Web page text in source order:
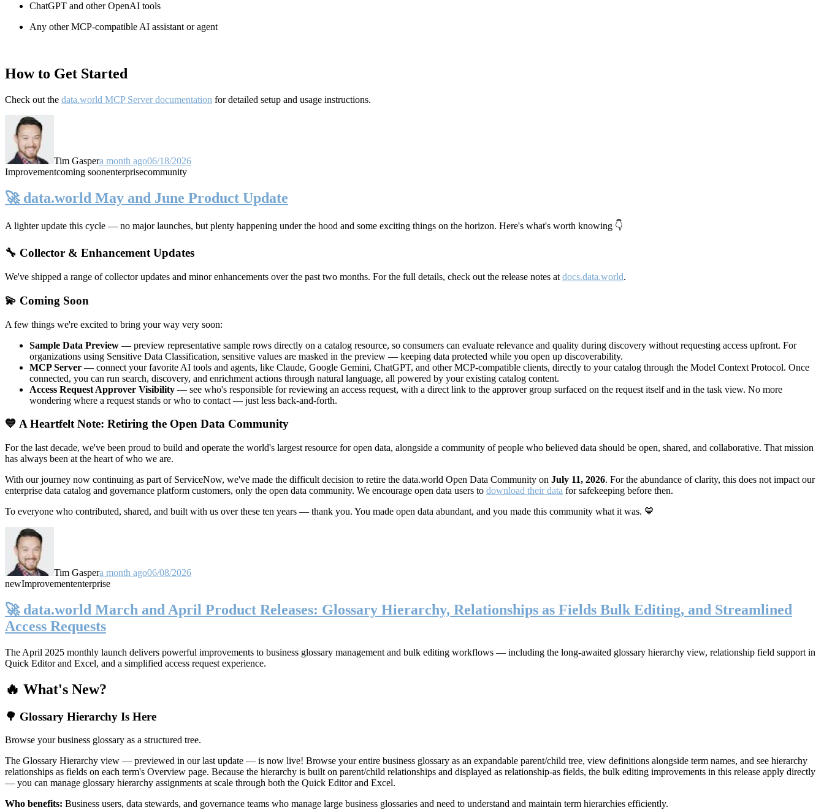
ChatGPT and other OpenAI tools
Any other MCP-compatible AI assistant or agent
How to Get Started
Check out the data.world MCP Server documentation for detailed setup and usage instructions.
Tim Gaspera month ago06/18/2026
Improvementcoming soonenterprisecommunity
🚀 data.world May and June Product Update
A lighter update this cycle — no major launches, but plenty happening under the hood and some exciting things on the horizon. Here's what's worth knowing 👇
🔧 Collector & Enhancement Updates
We've shipped a range of collector updates and minor enhancements over the past two months. For the full details, check out the release notes at docs.data.world.
💫 Coming Soon
A few things we're excited to bring your way very soon:
Sample Data Preview — preview representative sample rows directly on a catalog resource, so consumers can evaluate relevance and quality during discovery without requesting access upfront. For
organizations using Sensitive Data Classification, sensitive values are masked in the preview — keeping data protected while you open up discoverability.
MCP Server — connect your favorite AI tools and agents, like Claude, Google Gemini, ChatGPT, and other MCP-compatible clients, directly to your catalog through the Model Context Protocol. Once
connected, you can run search, discovery, and enrichment actions through natural language, all powered by your existing catalog content.
Access Request Approver Visibility — see who's responsible for reviewing an access request, with a direct link to the approver group surfaced on the request itself and in the task view. No more
wondering where a request stands or who to contact — just less back-and-forth.
💙 A Heartfelt Note: Retiring the Open Data Community
For the last decade, we've been proud to build and operate the world's largest resource for open data, alongside a community of people who believed data should be open, shared, and collaborative. That mission
has always been at the heart of who we are.
With our journey now continuing as part of ServiceNow, we've made the difficult decision to retire the data.world Open Data Community on July 11, 2026. For the abundance of clarity, this does not impact our
enterprise data catalog and governance platform customers, only the open data community. We encourage open data users to download their data for safekeeping before then.
To everyone who contributed, shared, and built with us over these ten years — thank you. You made open data abundant, and you made this community what it was. 💙
Tim Gaspera month ago06/08/2026
newImprovemententerprise
🚀 data.world March and April Product Releases: Glossary Hierarchy, Relationships as Fields Bulk Editing, and Streamlined
Access Requests
The April 2025 monthly launch delivers powerful improvements to business glossary management and bulk editing workflows — including the long-awaited glossary hierarchy view, relationship field support in
Quick Editor and Excel, and a simplified access request experience.
🔥 What's New?
🌳 Glossary Hierarchy Is Here
Browse your business glossary as a structured tree.
The Glossary Hierarchy view — previewed in our last update — is now live! Browse your entire business glossary as an expandable parent/child tree, view definitions alongside term names, and see hierarchy
relationships as fields on each term's Overview page. Because the hierarchy is built on parent/child relationships and displayed as relationship-as fields, the bulk editing improvements in this release apply directly
— you can manage glossary hierarchy assignments at scale through both the Quick Editor and Excel.
Who benefits: Business users, data stewards, and governance teams who manage large business glossaries and need to understand and maintain term hierarchies efficiently.